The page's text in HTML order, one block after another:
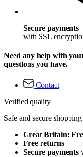
Secure payments
with SSL
Need any help with
questions you have.
Contact
Verified quality
Safe and secure shopping
Great Britain:
Free returns
Secure payments